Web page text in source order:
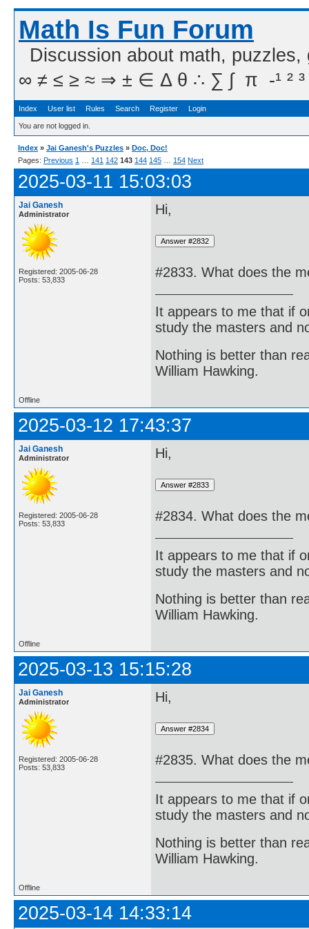
Math Is Fun Forum
Discussion about math,
∞ ≠ ≤ ≥ ≈ ⇒ ± ∈ Δ θ ∴ ∑ ∫  π  -¹ ² ³
Index User list Rules Search Register Login
You are not logged in.
Index » Jai Ganesh's Puzzles » Doc, Doc!
Pages: Previous 1 141 142 143 144 145 154 Next
2025-03-11 15:03:03
Jai Ganesh
Administrator
Registered: 2005-06-28
Posts: 53,833
Hi,
#2833. What does the
It appears to me that if
study the masters and
Nothing is better than
William Hawking.
Offline
2025-03-12 17:43:37
Jai Ganesh
Administrator
Registered: 2005-06-28
Posts: 53,833
Hi,
#2834. What does the
It appears to me that if
study the masters and
Nothing is better than
William Hawking.
Offline
2025-03-13 15:15:28
Jai Ganesh
Administrator
Registered: 2005-06-28
Posts: 53,833
Hi,
#2835. What does the
It appears to me that if
study the masters and
Nothing is better than
William Hawking.
Offline
2025-03-14 14:33:14